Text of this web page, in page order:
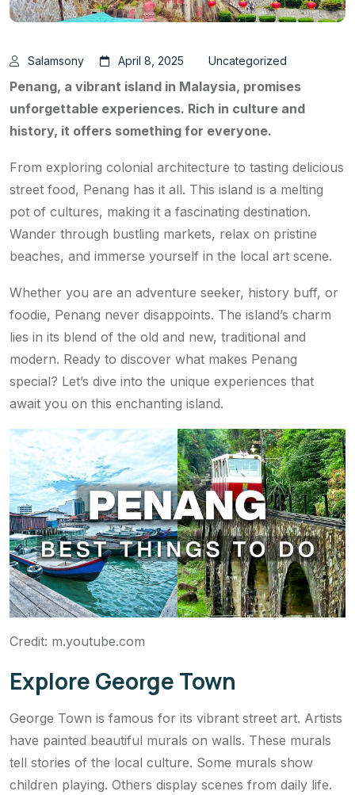
Salamsony April 8, 2025 Uncategorized
Penang, a vibrant island in Malaysia, promises
unforgettable experiences. Rich in culture and
history, it offers something for everyone.
From exploring colonial architecture to tasting delicious
street food, Penang has it all. This island is a melting
pot of cultures, making it a fascinating destination.
Wander through bustling markets, relax on pristine
beaches, and immerse yourself in the local art scene.
Whether you are an adventure seeker, history buff, or
foodie, Penang never disappoints. The island’s charm
lies in its blend of the old and new, traditional and
modern. Ready to discover what makes Penang
special? Let’s dive into the unique experiences that
await you on this enchanting island.
Credit: m.youtube.com
Explore George Town
George Town is famous for its vibrant street art. Artists
have painted beautiful murals on walls. These murals
tell stories of the local culture. Some murals show
children playing. Others display scenes from daily life.